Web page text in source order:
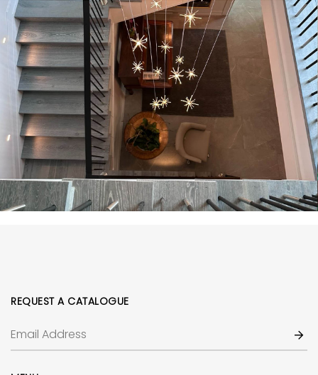
REQUEST A CATALOGUE